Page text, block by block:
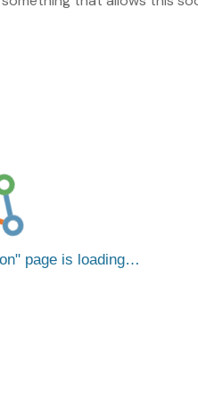
page is loading…